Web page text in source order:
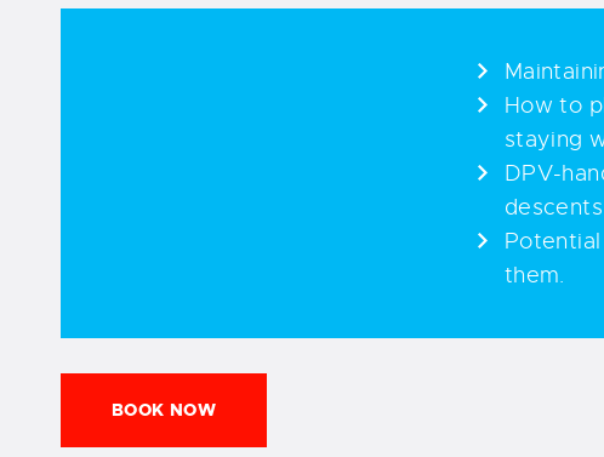
How to
staying
DPV-
them.
BOOK NOW